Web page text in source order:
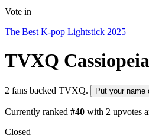
Vote in
The Best K-pop Lightstick 2025
TVXQ Cassiopeia
2 fans backed TVXQ. Put your name
Currently ranked #40 with 2 upvotes
Closed